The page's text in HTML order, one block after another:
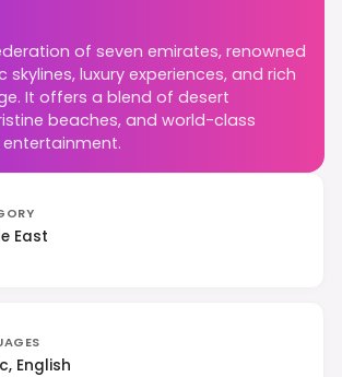
of seven emirates, renowned
luxury experiences, and rich
It offers a blend of desert
beaches, and world-class
East
English